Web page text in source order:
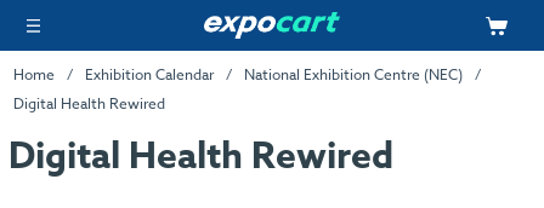
Home Exhibition Calendar
National Exhibition Centre (NEC)
Digital Health Rewired
Digital Health Rewired